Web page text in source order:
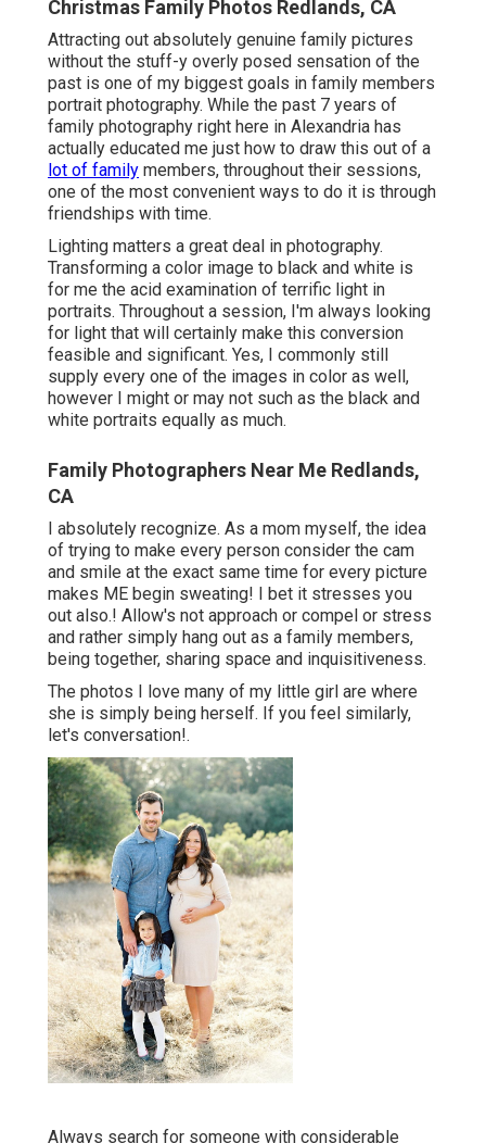
Christmas Family Photos Redlands, CA
Attracting out absolutely genuine family pictures
without the stuff-y overly posed sensation of the
past is one of my biggest goals in family members
portrait photography. While the past 7 years of
family photography right here in Alexandria has
actually educated me just how to draw this out of a
lot of family members, throughout their sessions,
one of the most convenient ways to do it is through
friendships with time.
Lighting matters a great deal in photography.
Transforming a color image to black and white is
for me the acid examination of terrific light in
portraits. Throughout a session, I'm always looking
for light that will certainly make this conversion
feasible and significant. Yes, I commonly still
supply every one of the images in color as well,
however I might or may not such as the black and
white portraits equally as much.
Family Photographers Near Me Redlands,
CA
I absolutely recognize. As a mom myself, the idea
of trying to make every person consider the cam
and smile at the exact same time for every picture
makes ME begin sweating! I bet it stresses you
out also.! Allow's not approach or compel or stress
and rather simply hang out as a family members,
being together, sharing space and inquisitiveness.
The photos I love many of my little girl are where
she is simply being herself. If you feel similarly,
let's conversation!.
Always search for someone with considerable